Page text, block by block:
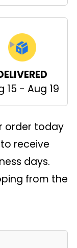
15 - Aug 19
order today
receive
days.
from the